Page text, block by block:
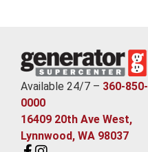
Available 24/7 – 360-850-
0000
16409 20th Ave West,
Lynnwood, WA 98037